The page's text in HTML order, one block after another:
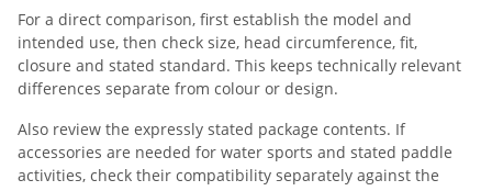
For a direct comparison, first establish the model and
intended use, then check size, head circumference, fit,
closure and stated standard. This keeps technically relevant
differences separate from colour or design.
Also review the expressly stated package contents. If
accessories are needed for water sports and stated paddle
activities, check their compatibility separately against the